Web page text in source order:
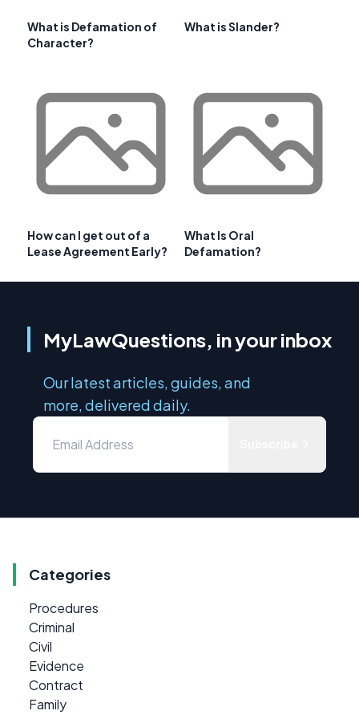
What is Defamation of
Character?
What is Slander?
How can I get out of a
Lease Agreement Early?
What Is Oral
Defamation?
MyLawQuestions, in your inbox
Our latest articles, guides, and
more, delivered daily.
Categories
Procedures
Criminal
Civil
Evidence
Contract
Family